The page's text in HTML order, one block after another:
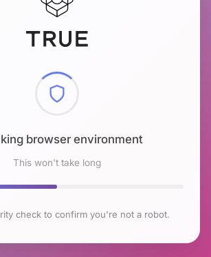
browser environment
This won't take long
check to confirm you're not a robot.